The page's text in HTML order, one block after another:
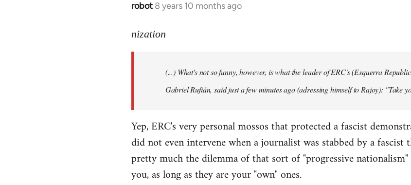
robot 8 years 10 months ago
In
to
libcom.org
nization
(...) What's not so funny, however, is what the leader of ERC's (Esquerra
Gabriel Rufián, said just a few minutes ago (adressing himself to Rajoy): "Take
Yep, ERC's very personal mossos that protected a fascist
did not even intervene when a journalist was stabbed by a
pretty much the dilemma of that sort of "progressive
you, as long as they are your "own" ones.